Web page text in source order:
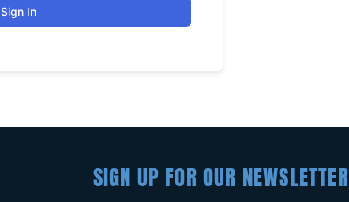
Sign In
SIGN UP FOR OUR NEWSLETTER